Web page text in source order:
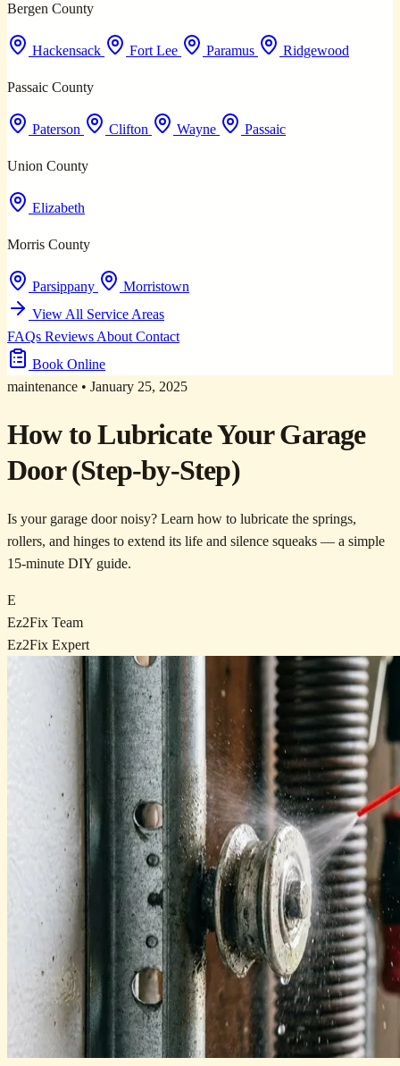
Bergen County
Hackensack Fort Lee Paramus Ridgewood
Passaic County
Paterson Clifton Wayne Passaic
Union County
Elizabeth
Morris County
Parsippany
Morristown
View All Service Areas
FAQs Reviews About Contact
Book Online
maintenance • January 25, 2025
How to Lubricate Your Garage
Door (Step-by-Step)
Is your garage door noisy? Learn how to lubricate the springs,
rollers, and hinges to extend its life and silence squeaks — a simple
15-minute DIY guide.
E
Ez2Fix Team
Ez2Fix Expert